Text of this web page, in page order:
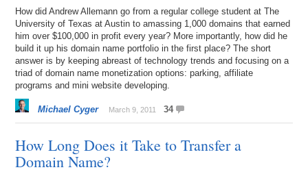
How did Andrew Allemann go from a regular college student at The
University of Texas at Austin to amassing 1,000 domains that earned
him over $100,000 in profit every year? More importantly, how did he
build it up his domain name portfolio in the first place? The short
answer is by keeping abreast of technology trends and focusing on a
triad of domain name monetization options: parking, affiliate
programs and mini website developing.
Michael Cyger March 9, 2011 34
How Long Does it Take to Transfer a
Domain Name?